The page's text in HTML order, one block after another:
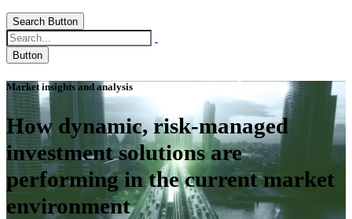
Search Button
Button
Market insights and analysis
How dynamic, risk-managed
investment solutions are
performing in the current market
environment